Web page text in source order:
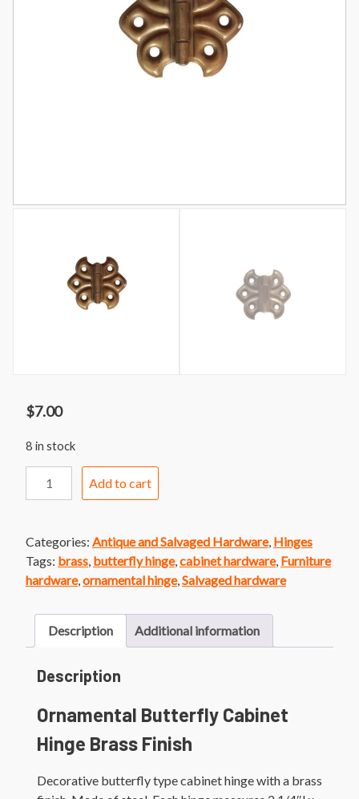
$7.00
8 in stock
Brass
Finish
quantity
Add to cart
Categories: Antique and Salvaged Hardware, Hinges
Tags: brass butterfly hinge, cabinet hardware, Furniture
hardware, ornamental hinge, Salvaged hardware
Description Additional information
Description
Ornamental Butterfly Cabinet
Hinge Brass Finish
Decorative butterfly type cabinet hinge with a brass